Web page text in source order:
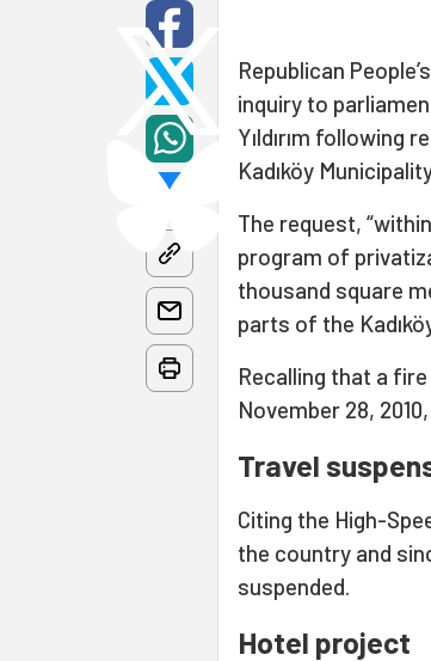
Republican
inquiry to
Yıldırım
Kadıköy
The request,
program of
thousand square
parts of the
Recalling that a
November 28,
Travel
Citing the High-
the country and
suspended.
Hotel project